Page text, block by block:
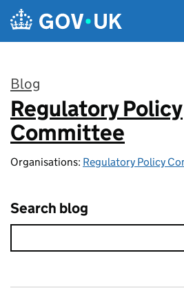
Skip to main content
Blog
:
Regulatory Policy
Committee
Organisations: Regulatory Policy
Search blog